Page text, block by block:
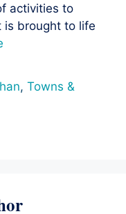
activities to
is brought to life
,Towns &